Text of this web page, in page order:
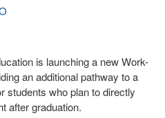
is launching a new Work-
an additional pathway to a
students who plan to directly
after graduation.